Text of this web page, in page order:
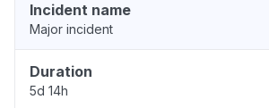
Incident name
Major incident
Duration
5d 14h